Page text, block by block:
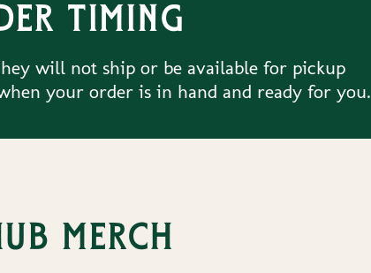
timing
will not ship or be available for pickup
your order is in hand and ready for you.
merch